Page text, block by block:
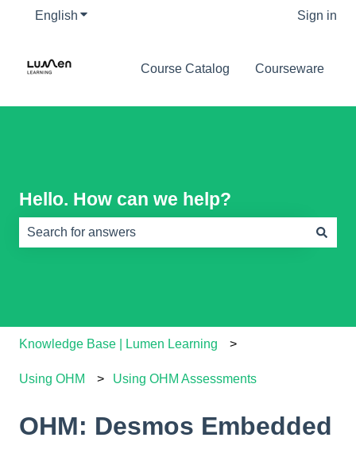
English Show submenu for translations Sign in
Course Catalog Courseware
Hello. How can we help?
Knowledge Base | Lumen Learning
Using OHM Using OHM Assessments
OHM: Desmos Embedded